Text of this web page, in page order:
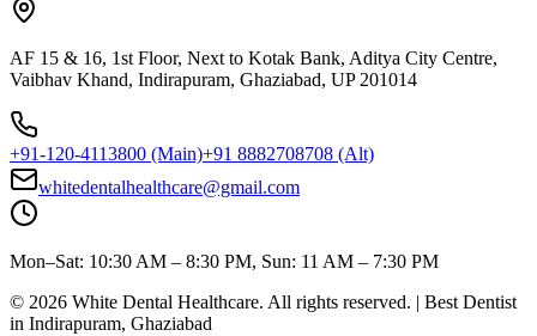
AF 15 & 16, 1st Floor, Next to Kotak Bank, Aditya City Centre,
Vaibhav Khand, Indirapuram, Ghaziabad, UP 201014
+91-120-4113800 (Main)+91 8882708708 (Alt)
whitedentalhealthcare@gmail.com
Mon–Sat: 10:30 AM – 8:30 PM, Sun: 11 AM – 7:30 PM
© 2026 White Dental Healthcare. All rights reserved. | Best Dentist
in Indirapuram, Ghaziabad